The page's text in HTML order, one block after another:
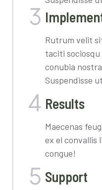
Rutrum velit
taciti
conubia
Suspendisse
Results
Maecenas
ex el convallis
congue!
Support